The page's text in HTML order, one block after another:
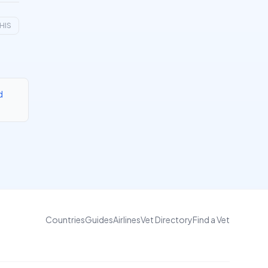
CountriesGuidesAirlinesVet DirectoryFind a Vet